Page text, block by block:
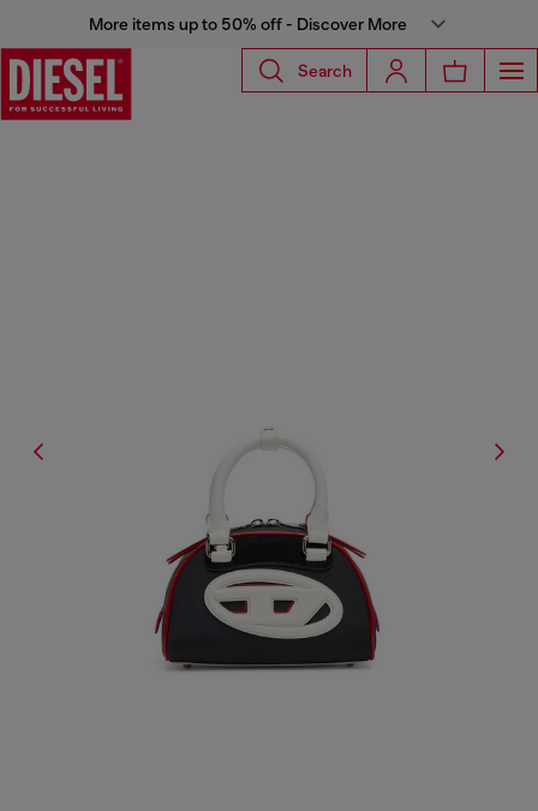
More items up to 50% off - Discover More
Search